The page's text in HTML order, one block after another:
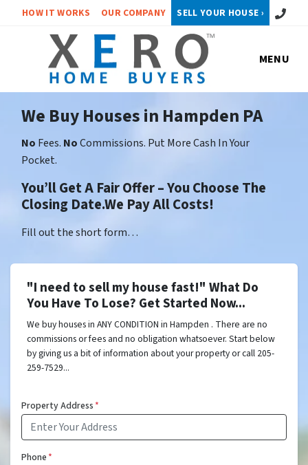
HOW IT WORKS OUR COMPANY SELL YOUR HOUSE › Call or
MENU
We Buy Houses in Hampden PA
No Fees. NoCommissions. Put More Cash In Your
Pocket.
You’ll Get A Fair Offer – You Choose The
Closing Date.We Pay All Costs!
Fill out the short form…
"I need to sell my house fast!" What Do
You Have To Lose? Get Started Now...
We buy houses in ANY CONDITION in Hampden . There are no
commissions or fees and no obligation whatsoever. Start below
by giving us a bit of information about your property or call 205-
259-7529...
Property Address*
Phone*